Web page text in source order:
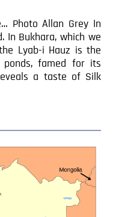
Photo Allan Grey In
In Bukhara, which we
Lyab-i Hauz is the
famed for its
a taste of Silk